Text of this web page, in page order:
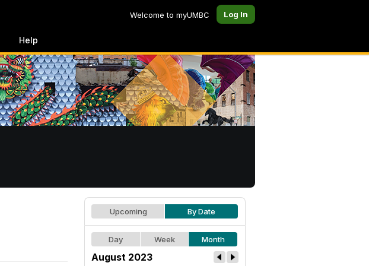
Welcome to myUMBC Log In
Help
Upcoming By Date
Day Week Month
August 2023